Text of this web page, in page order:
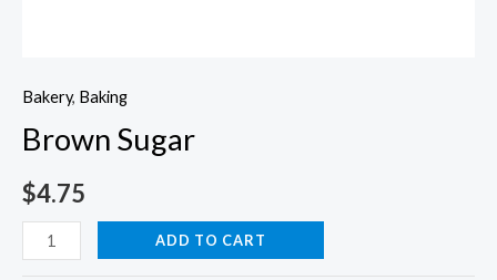
Bakery, Baking
Brown Sugar
$4.75
Brown
Sugar
ADD TO CART